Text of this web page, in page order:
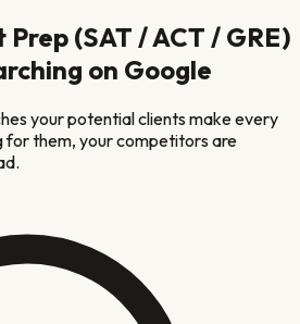
Prep (SAT / ACT / GRE)
on Google
your potential clients make every
for them, your competitors are